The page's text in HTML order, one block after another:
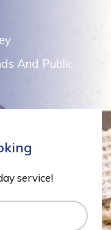
And Public
service!